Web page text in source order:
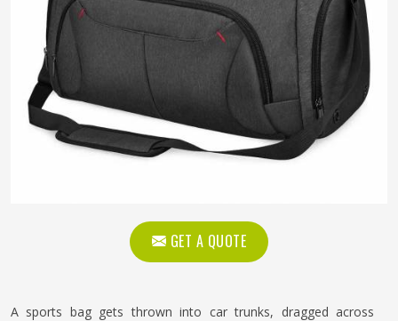
GET A QUOTE
A sports bag gets thrown into car trunks, dragged across